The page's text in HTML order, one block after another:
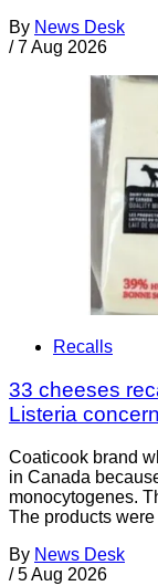
By News Desk
/ 7 Aug 2026
Recalls
33 cheeses
Listeria
Coaticook brand
in Canada
monocytogenes.
The products
By News Desk
/ 5 Aug 2026